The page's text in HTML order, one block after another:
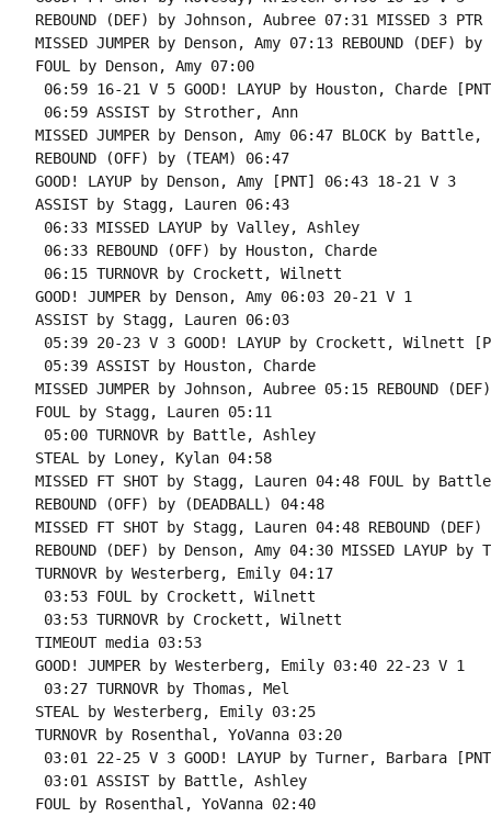
REBOUND (DEF) by Johnson, Aubree 07:31 MISSED 3
MISSED JUMPER by Denson, Amy 07:13 REBOUND (DEF)
FOUL by Denson, Amy 07:00
06:59 16-21 V 5 GOOD! LAYUP by Houston, Charde
06:59 ASSIST by Strother, Ann
MISSED JUMPER by Denson, Amy 06:47 BLOCK by
REBOUND (OFF) by (TEAM) 06:47
GOOD! LAYUP by Denson, Amy [PNT] 06:43 18-21 V 3
ASSIST by Stagg, Lauren 06:43
06:33 MISSED LAYUP by Valley, Ashley
06:33 REBOUND (OFF) by Houston, Charde
06:15 TURNOVR by Crockett, Wilnett
GOOD! JUMPER by Denson, Amy 06:03 20-21 V 1
ASSIST by Stagg, Lauren 06:03
05:39 20-23 V 3 GOOD! LAYUP by Crockett, Wilnett
05:39 ASSIST by Houston, Charde
MISSED JUMPER by Johnson, Aubree 05:15 REBOUND
FOUL by Stagg, Lauren 05:11
05:00 TURNOVR by Battle, Ashley
STEAL by Loney, Kylan 04:58
MISSED FT SHOT by Stagg, Lauren 04:48 FOUL by
REBOUND (OFF) by (DEADBALL) 04:48
MISSED FT SHOT by Stagg, Lauren 04:48 REBOUND
REBOUND (DEF) by Denson, Amy 04:30 MISSED LAYUP
TURNOVR by Westerberg, Emily 04:17
03:53 FOUL by Crockett, Wilnett
03:53 TURNOVR by Crockett, Wilnett
TIMEOUT media 03:53
GOOD! JUMPER by Westerberg, Emily 03:40 22-23 V 1
03:27 TURNOVR by Thomas, Mel
STEAL by Westerberg, Emily 03:25
TURNOVR by Rosenthal, YoVanna 03:20
03:01 22-25 V 3 GOOD! LAYUP by Turner, Barbara
03:01 ASSIST by Battle, Ashley
FOUL by Rosenthal, YoVanna 02:40